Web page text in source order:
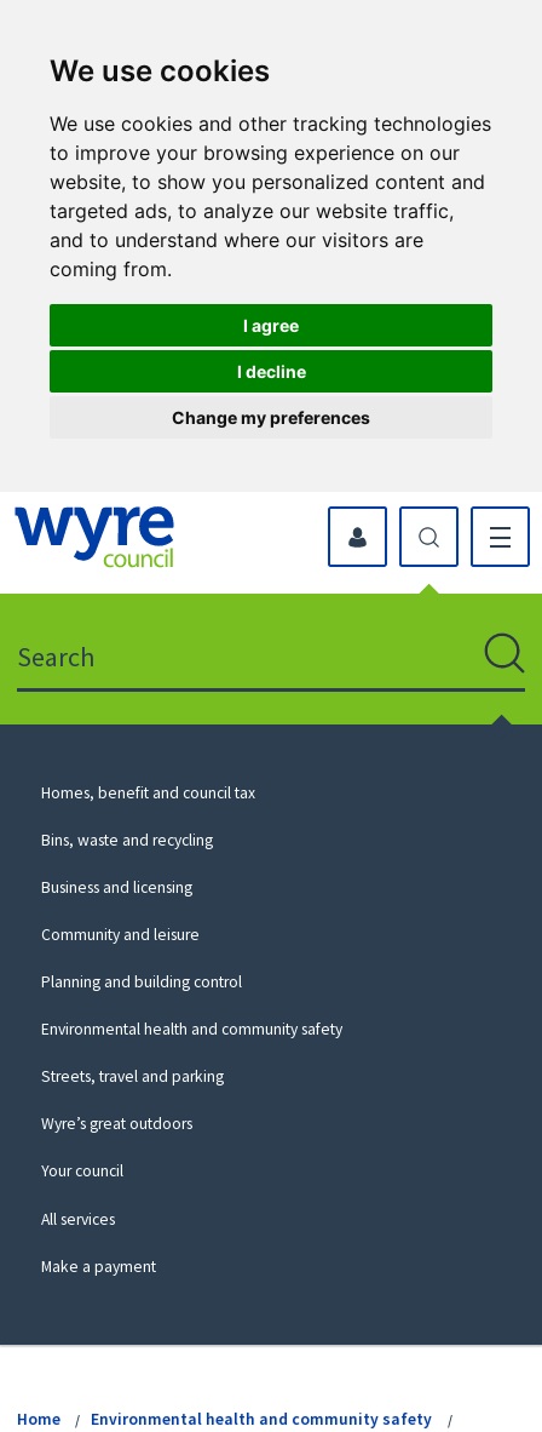
We use cookies
We use cookies and other tracking technologies
to improve your browsing experience on our
website, to show you personalized content and
targeted ads, to analyze our website traffic,
and to understand where our visitors are
coming from.
I agree
I decline
Change my preferences
icon
to
website
myWyre Account
Council
Homes, benefit and council tax
Bins, waste and recycling
Business and licensing
Community and leisure
Planning and building control
Environmental health and community safety
Streets, travel and parking
Wyre’s great outdoors
Your council
All services
Make a payment
Home
Environmental health and community safety